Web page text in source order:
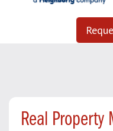
Real Property